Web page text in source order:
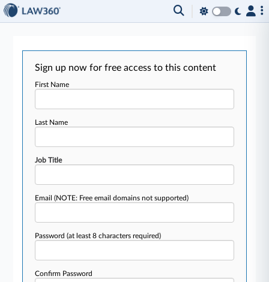
Sign up now for free access to this content
First Name
Last Name
Job Title
Email(NOTE: Free email domains not supported)
Password(at least 8 characters required)
Confirm Password